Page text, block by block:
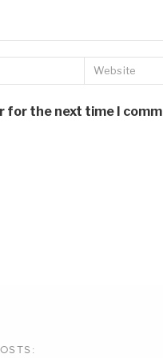
for the next time I